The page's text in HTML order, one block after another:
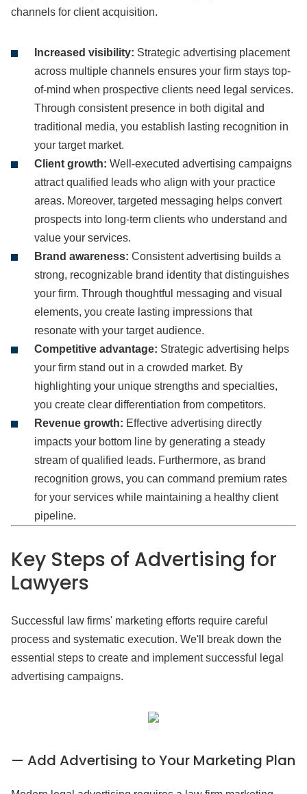
channels for client acquisition.
Increased visibility: Strategic advertising placement
across multiple channels ensures your firm stays top-
of-mind when prospective clients need legal services.
Through consistent presence in both digital and
traditional media, you establish lasting recognition in
your target market.
Client growth: Well-executed advertising campaigns
attract qualified leads who align with your practice
areas. Moreover, targeted messaging helps convert
prospects into long-term clients who understand and
value your services.
Brand awareness: Consistent advertising builds a
strong, recognizable brand identity that distinguishes
your firm. Through thoughtful messaging and visual
elements, you create lasting impressions that
resonate with your target audience.
Competitive advantage: Strategic advertising helps
your firm stand out in a crowded market. By
highlighting your unique strengths and specialties,
you create clear differentiation from competitors.
Revenue growth: Effective advertising directly
impacts your bottom line by generating a steady
stream of qualified leads. Furthermore, as brand
recognition grows, you can command premium rates
for your services while maintaining a healthy client
pipeline.
Key Steps of Advertising for
Lawyers
Successful law firms' marketing efforts require careful
process and systematic execution. We'll break down the
essential steps to create and implement successful legal
advertising campaigns.
— Add Advertising to Your Marketing Plan